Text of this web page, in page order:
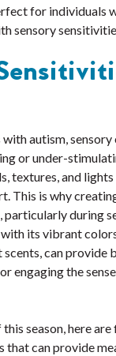
for individuals
sensory
autism, sensory
or under-
textures, and
This is why
during
its vibrant
can provide
engaging the
season, here
can provide